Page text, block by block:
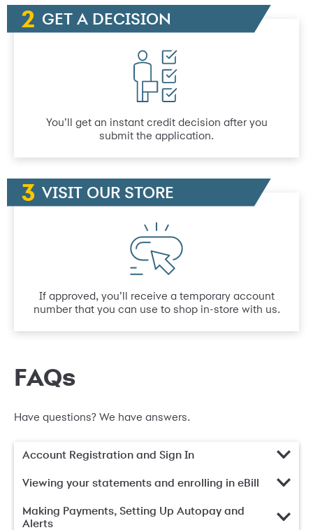
GET A DECISION
You’ll get an instant credit decision after you
submit the application.
VISIT OUR STORE
If approved, you’ll receive a temporary account
number that you can use to shop in-store with us.
FAQs
Have questions? We have answers.
Account Registration and Sign In
Viewing your statements and enrolling in eBill
Making Payments, Setting Up Autopay and
Alerts